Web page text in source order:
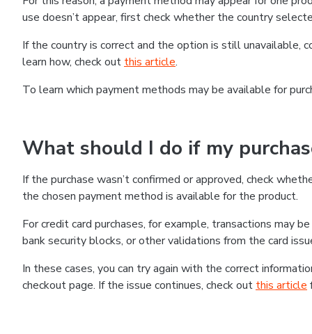
use doesn’t appear, first check whether the country
If the country is correct and the option is still
learn how, check out this article.
To learn which payment methods may be available for
What should I do if my
If the purchase wasn’t confirmed or approved, check
the chosen payment method is available for the product.
For credit card purchases, for example, transactions may
bank security blocks, or other validations from the card
In these cases, you can try again with the correct
checkout page. If the issue continues, check out this article